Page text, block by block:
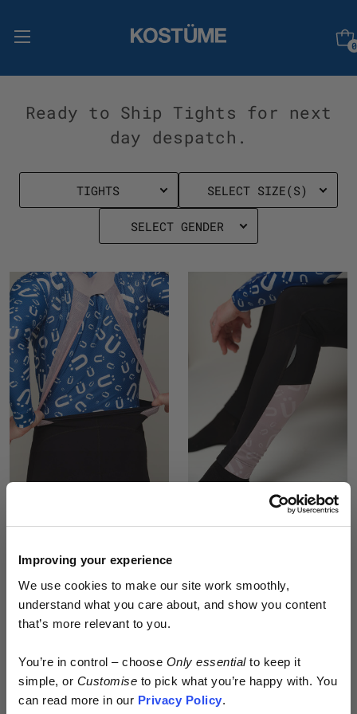
Improving your experience
We use cookies to make our site work smoothly,
understand what you care about, and show you content
that’s more relevant to you.
You’re in control – choose Only essentialto keep it
simple, or Customise to pick what you’re happy with. You
can read more in our Privacy Policy.
0
Ready to Ship Tights for next
day despatch.
TIGHTS SELECT SIZE(S)
SELECT GENDER
£300.00
#EDIT006 MEN’S
Early access.
By design.